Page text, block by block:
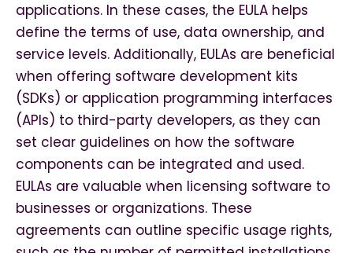
applications. In these cases, the EULA helps
define the terms of use, data ownership, and
service levels. Additionally, EULAs are beneficial
when offering software development kits
(SDKs) or application programming interfaces
(APIs) to third-party developers, as they can
set clear guidelines on how the software
components can be integrated and used.
EULAs are valuable when licensing software to
businesses or organizations. These
agreements can outline specific usage rights,